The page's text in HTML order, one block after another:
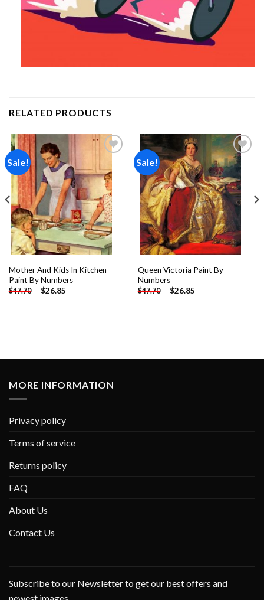
RELATED PRODUCTS
Sale!
wishlist
Mother And Kids In Kitchen
Paint By Numbers
$47.70 - $26.85
Sale!
Add to
wishlist
Queen Victoria Paint By
Numbers
$47.70 - $26.85
MORE INFORMATION
Privacy policy
Terms of service
Returns policy
FAQ
About Us
Contact Us
Subscribe to our Newsletter to get our best offers and